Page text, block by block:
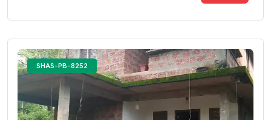
SHAS-PB-8252